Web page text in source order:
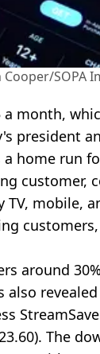
SOPA
a month,
president
home run
customer,
TV, mobile,
around
also
The